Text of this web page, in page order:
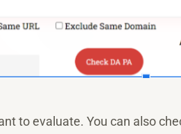
to evaluate. You can also